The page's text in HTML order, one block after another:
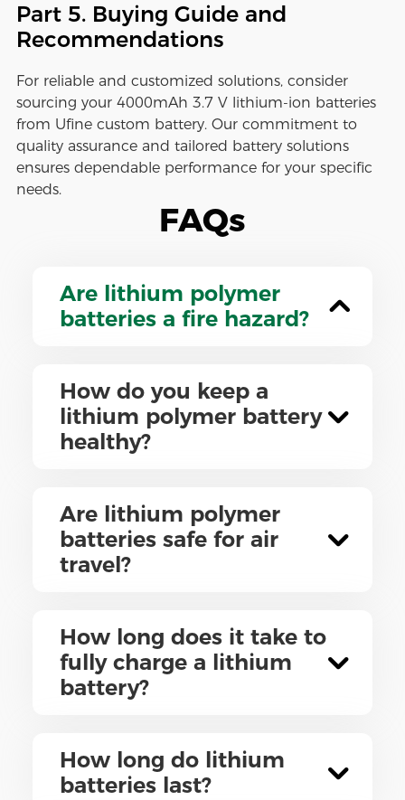
Part 5. Buying Guide and
Recommendations
For reliable and customized solutions, consider
sourcing your 4000mAh 3.7 V lithium-ion batteries
from Ufine custom battery. Our commitment to
quality assurance and tailored battery solutions
ensures dependable performance for your specific
needs.
FAQs
Are lithium polymer
batteries a fire hazard?
How do you keep a
lithium polymer battery
healthy?
Are lithium polymer
batteries safe for air
travel?
How long does it take to
fully charge a lithium
battery?
How long do lithium
batteries last?